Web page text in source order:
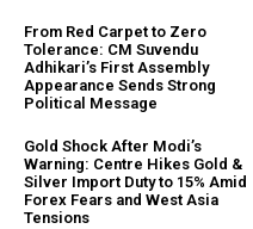
From Red Carpet to Zero
Tolerance: CM Suvendu
Adhikari’s First Assembly
Appearance Sends Strong
Political Message
Gold Shock After Modi’s
Warning: Centre Hikes Gold &
Silver Import Duty to 15% Amid
Forex Fears and West Asia
Tensions